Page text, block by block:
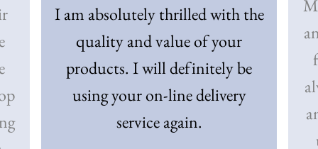
I am absolutely thrilled with the
quality and value of your
products. I will definitely be
using your on-line delivery
service again.